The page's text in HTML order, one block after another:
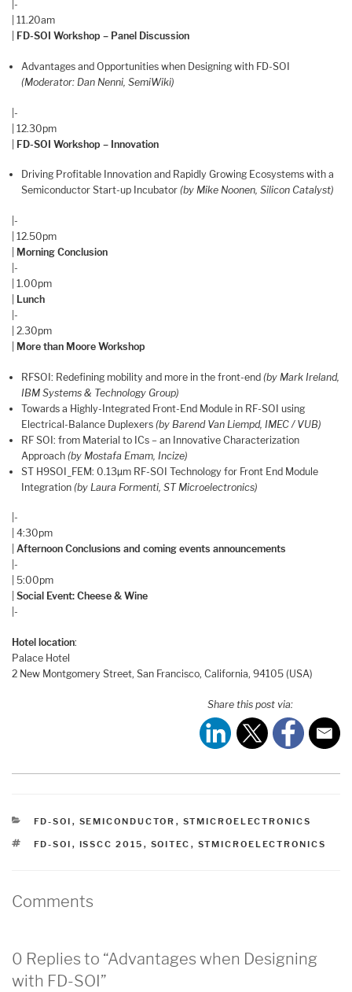
|-
| 11.20am
FD-SOI Workshop – Panel Discussion
Advantages and Opportunities when Designing with FD-SOI
(Moderator: Dan Nenni, SemiWiki)
|-
| 12.30pm
FD-SOI Workshop – Innovation
Driving Profitable Innovation and Rapidly Growing Ecosystems with a
Semiconductor Start-up Incubator(by Mike Noonen, Silicon Catalyst)
|-
| 12.50pm
Morning Conclusion
|-
| 1.00pm
Lunch
|-
| 2.30pm
More than Moore Workshop
RFSOI: Redefining mobility and more in the front-end(by Mark Ireland,
IBM Systems & Technology Group)
Towards a Highly-Integrated Front-End Module in RF-SOI using
Electrical-Balance Duplexers(by Barend Van Liempd, IMEC / VUB)
RF SOI: from Material to ICs – an Innovative Characterization
Approach(by Mostafa Emam, Incize)
ST H9SOI_FEM: 0.13µm RF-SOI Technology for Front End Module
Integration(by Laura Formenti, ST Microelectronics)
|-
| 4:30pm
Afternoon Conclusions and coming events announcements
|-
| 5:00pm
Social Event: Cheese & Wine
|-
Hotel location:
Palace Hotel
2 New Montgomery Street, San Francisco, California, 94105 (USA)
Share this post via:
CATEGORIES
FD-SOI , SEMICONDUCTOR , STMICROELECTRONICS
TAGS
FD-SOI , ISSCC 2015 , SOITEC , STMICROELECTRONICS
Comments
0 Replies to “Advantages when Designing
with FD-SOI”